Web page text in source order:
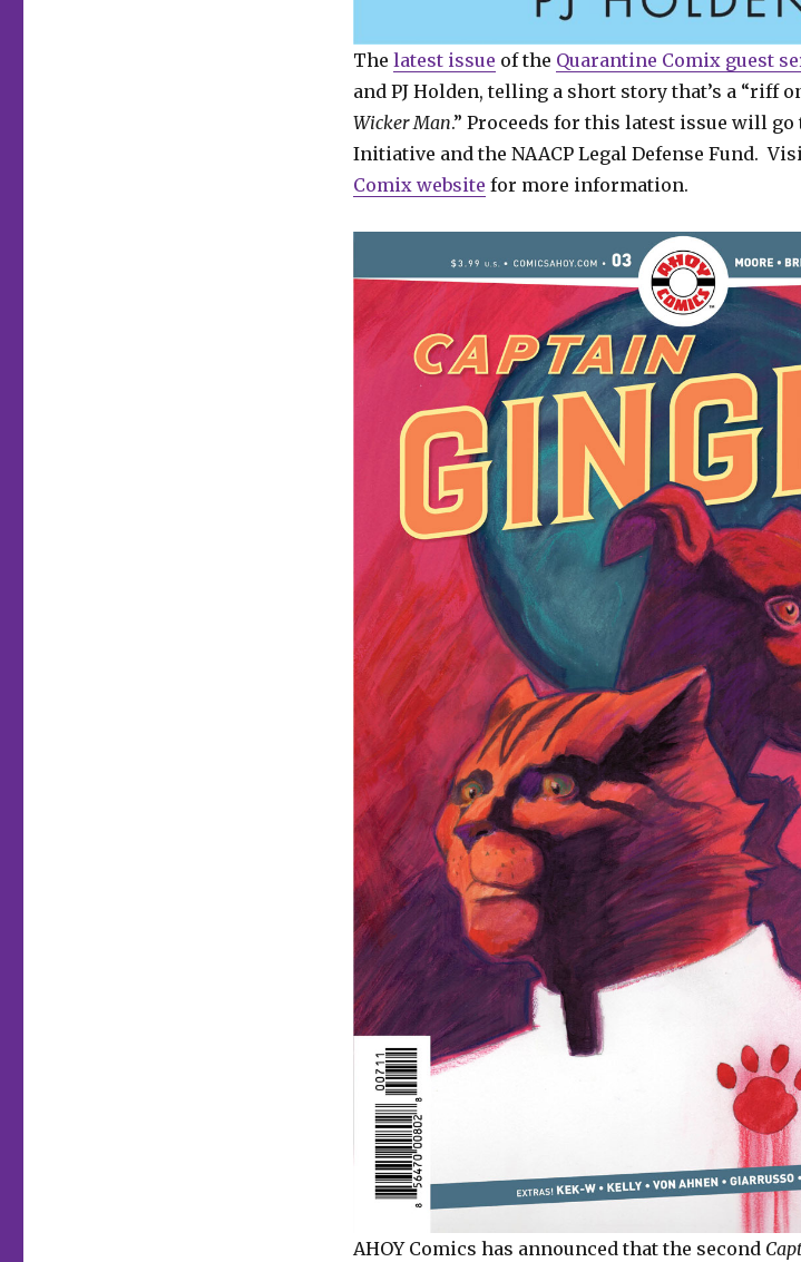
The latest issue of the Quarantine Comix guest
and PJ Holden, telling a short story that’s a “riff
Wicker Man.” Proceeds for this latest issue will go
Initiative and the NAACP Legal Defense Fund.
Comix website for more information.
AHOY Comics has announced that the second